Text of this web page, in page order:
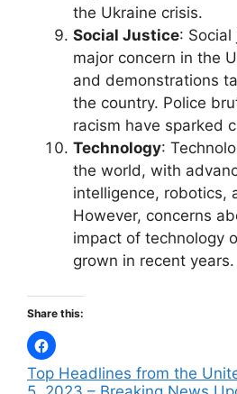
the Ukraine crisis.
Social Justice: Social
major concern in the
and demonstrations
the country. Police
racism have sparked
Technology:
the world, with
intelligence, robotics,
However, concerns
impact of technology
grown in recent years.
Share this:
Top Headlines from the